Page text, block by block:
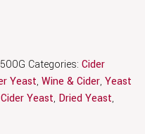
Categories: Cider
Yeast, Wine & Cider, Yeast
Cider Yeast, Dried Yeast,